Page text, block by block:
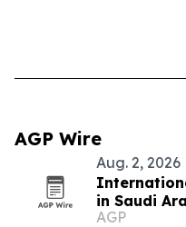
AGP Wire
Aug. 2, 2026
in Saudi
AGP